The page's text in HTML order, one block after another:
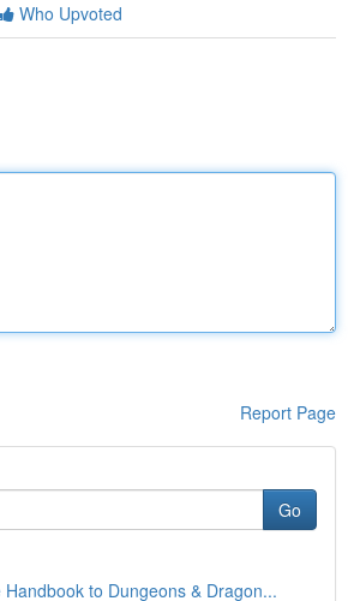
Who Upvoted
Report Page
Go
Handbook to Dungeons & Dragon...